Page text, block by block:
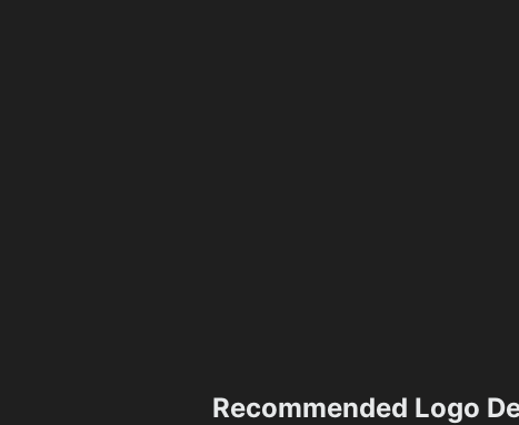
Recommended Logo